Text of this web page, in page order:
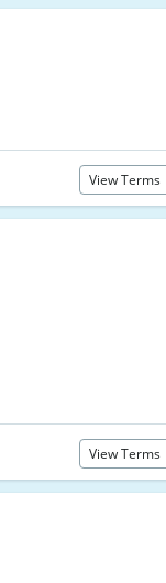
View Terms
View Terms